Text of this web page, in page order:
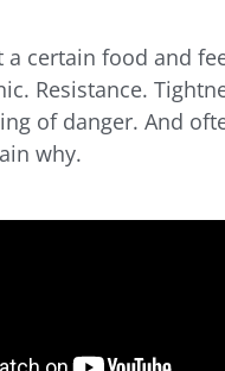
a certain food and
Resistance.
of danger. And
why.